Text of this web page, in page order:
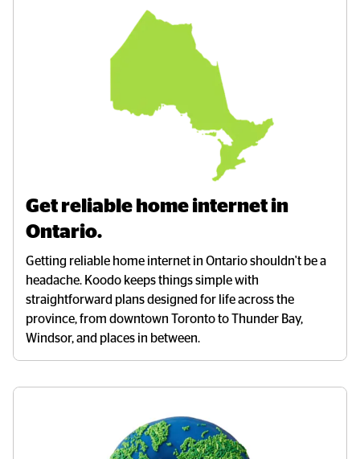
Get reliable home internet in
Ontario.
Getting reliable home internet in Ontario shouldn't be a
headache. Koodo keeps things simple with
straightforward plans designed for life across the
province, from downtown Toronto to Thunder Bay,
Windsor, and places in between.